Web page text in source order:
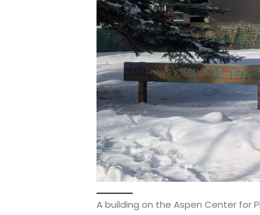
A building on the Aspen Center for